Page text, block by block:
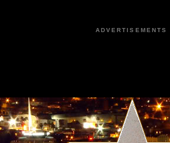
ADVERTISEMENTS